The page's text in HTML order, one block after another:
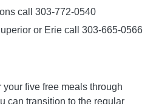
call 303-772-0540
or Erie call 303-665-0566
your five free meals through
can transition to the regular